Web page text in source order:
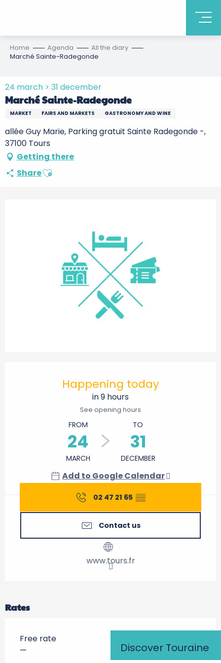
Discover Touraine
Home Agenda
All the diary
Marché Sainte-Radegonde
24 march > 31 december
Marché Sainte-Radegonde
MARKET FAIRS AND MARKETS GASTRONOMY AND WINE
allée Guy Marie, Parking gratuit Sainte Radegonde -,
37100 Tours
Getting there
ShareAjouter aux favoris
Happening today
in 9 hours
See opening hours
FROM
24
MARCH
TO
31
DECEMBER
Add to Google Calendar
02 47 21 65 ▒▒
Contact us
www.tours.fr
Rates
Free rate
—